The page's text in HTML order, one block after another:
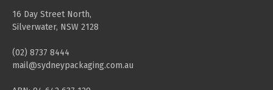
16 Day Street North,
Silverwater, NSW 2128
(02) 8737 8444
mail@sydneypackaging.com.au